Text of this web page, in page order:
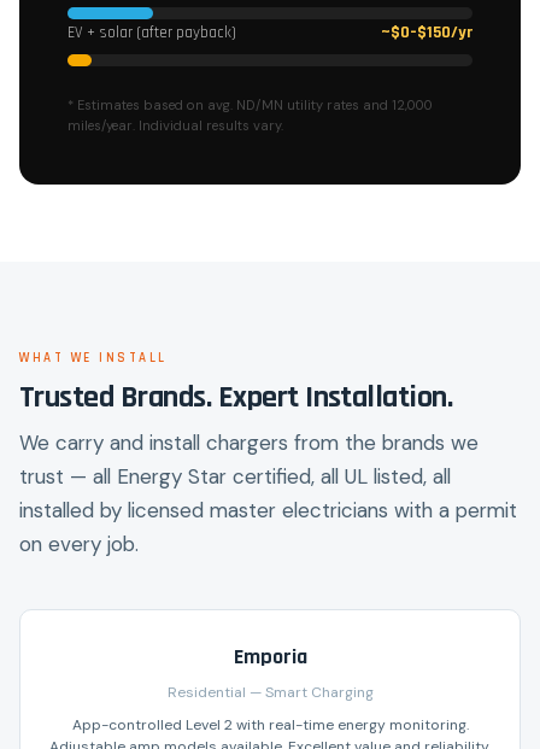
EV + solar (after payback) ~$0–$150/yr
* Estimates based on avg. ND/MN utility rates and 12,000
miles/year. Individual results vary.
WHAT WE INSTALL
Trusted Brands. Expert Installation.
We carry and install chargers from the brands we
trust — all Energy Star certified, all UL listed, all
installed by licensed master electricians with a permit
on every job.
Emporia
Residential — Smart Charging
App-controlled Level 2 with real-time energy monitoring.